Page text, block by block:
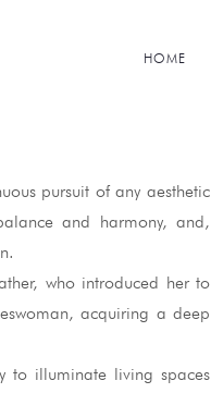
HOME
pursuit of any aesthetic
and harmony, and,
who introduced her to
acquiring a deep
to illuminate living spaces